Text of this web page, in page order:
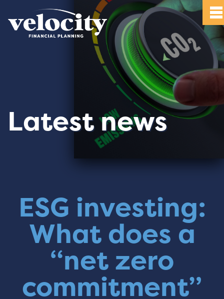
Latest news
ESG investing:
What does a
“net zero
commitment”